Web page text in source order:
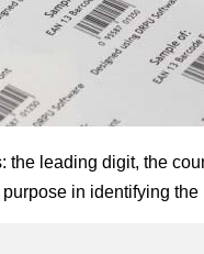
leading digit, the
in identifying the